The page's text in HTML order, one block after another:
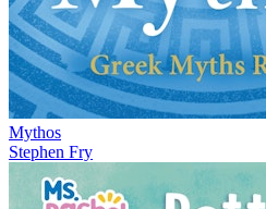
Mythos
Stephen Fry